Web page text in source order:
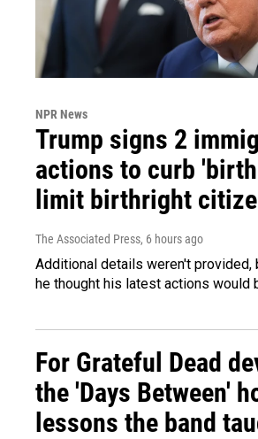
NPR News
Trump signs 2
actions to curb
limit birthright
The Associated Press, 6 hours ago
Additional details weren't provided,
he thought his latest actions would
For Grateful Dead
the 'Days Between'
lessons the band